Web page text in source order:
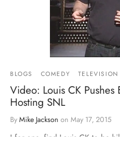
BLOGS COMEDY TELEVISION
Video: Louis CK
Hosting SNL
By Mike Jackson on May 17, 2015
I for one, find Louis CK to be